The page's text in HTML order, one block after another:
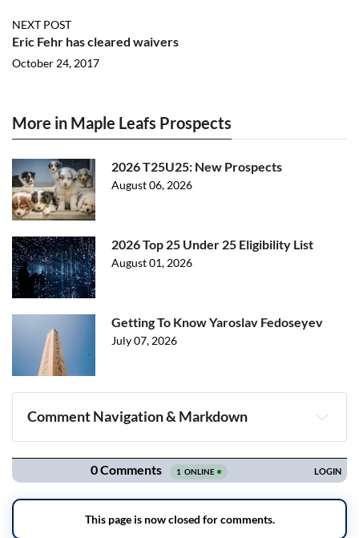
NEXT POST
Eric Fehr has cleared waivers
October 24, 2017
More in Maple Leafs Prospects
2026 T25U25: New Prospects
August 06, 2026
2026 Top 25 Under 25 Eligibility List
August 01, 2026
Getting To Know Yaroslav Fedoseyev
July 07, 2026
Comment Navigation & Markdown
Navigation